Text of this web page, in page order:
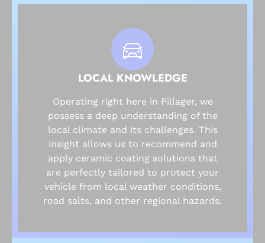
LOCAL KNOWLEDGE
Operating right here in Pillager, we
possess a deep understanding of the
local climate and its challenges. This
insight allows us to recommend and
apply ceramic coating solutions that
are perfectly tailored to protect your
vehicle from local weather conditions,
road salts, and other regional hazards.